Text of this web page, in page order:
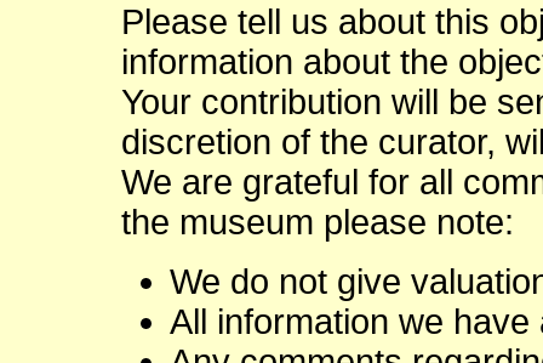
Please tell us about this
information about the
Your contribution will be
discretion of the curator,
We are grateful for all
the museum please note:
We do not give
All information we